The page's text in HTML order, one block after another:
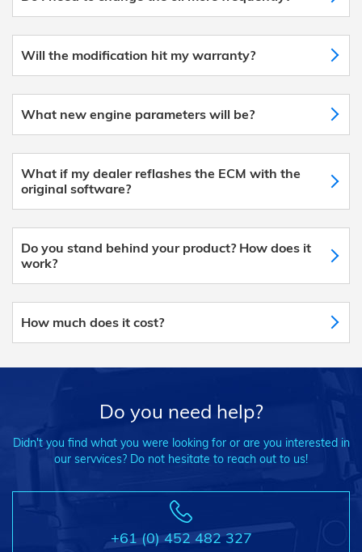
Will the modification hit my warranty?
What new engine parameters will be?
What if my dealer reflashes the ECM with the
original software?
Do you stand behind your product? How does it
work?
How much does it cost?
Do you need help?
Didn't you find what you were looking for or are you interested in
our servvices? Do not hesitate to reach out to us!
+61 (0) 452 482 327